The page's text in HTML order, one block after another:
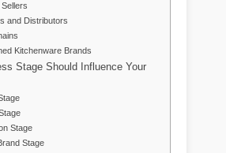
and Distributors
Kitchenware Brands
Stage Should Influence Your
Stage
Stage